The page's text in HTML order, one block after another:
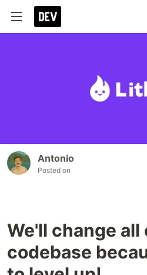
Antonio
Posted on
We'll change all
codebase